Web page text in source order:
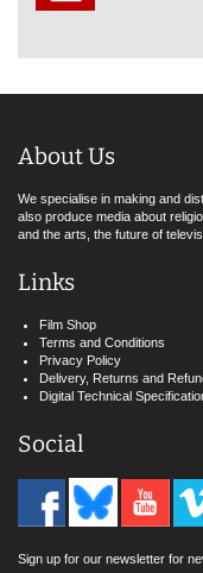
About Us
We specialise in making and
also produce media about
and the arts, the future of
Links
Film Shop
Terms and Conditions
Privacy Policy
Delivery, Returns and
Digital Technical
Social
Sign up for our newsletter for